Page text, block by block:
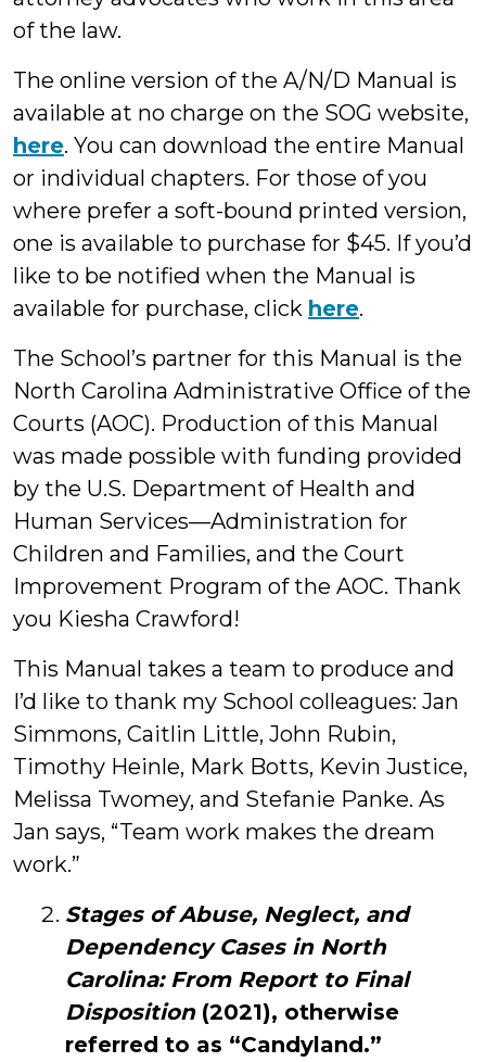
of the law.
The online version of the A/N/D Manual is
available at no charge on the SOG website,
here. You can download the entire Manual
or individual chapters. For those of you
where prefer a soft-bound printed version,
one is available to purchase for $45. If you’d
like to be notified when the Manual is
available for purchase, click here.
The School’s partner for this Manual is the
North Carolina Administrative Office of the
Courts (AOC). Production of this Manual
was made possible with funding provided
by the U.S. Department of Health and
Human Services—Administration for
Children and Families, and the Court
Improvement Program of the AOC. Thank
you Kiesha Crawford!
This Manual takes a team to produce and
I’d like to thank my School colleagues: Jan
Simmons, Caitlin Little, John Rubin,
Timothy Heinle, Mark Botts, Kevin Justice,
Melissa Twomey, and Stefanie Panke. As
Jan says, “Team work makes the dream
work.”
Stages of Abuse, Neglect, and
Dependency Cases in North
Carolina: From Report to Final
Disposition(2021), otherwise
referred to as “Candyland.”